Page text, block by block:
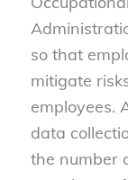
so that
mitigate
employees.
data
the number